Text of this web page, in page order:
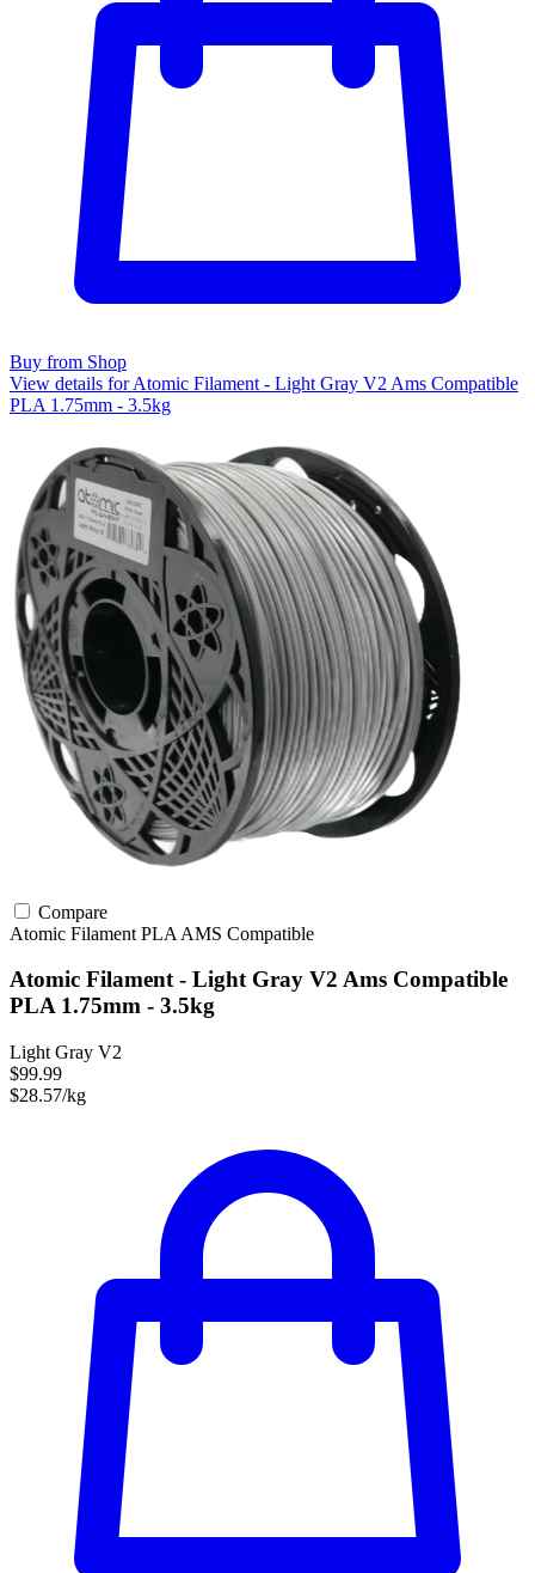
Buy from Shop
View details for Atomic Filament - Light Gray V2 Ams Compatible
PLA 1.75mm - 3.5kg
Compare
Atomic Filament PLA AMS Compatible
Atomic Filament - Light Gray V2 Ams Compatible
PLA 1.75mm - 3.5kg
Light Gray V2
$99.99
$28.57/kg